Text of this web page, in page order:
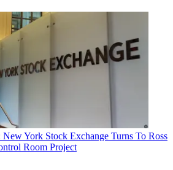
New York Stock Exchange Turns To Ross
Room Project